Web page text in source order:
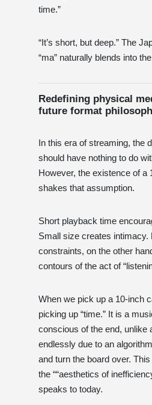
time.”
“It’s short, but deep.” The
“ma” naturally blends into
Redefining physical
future format
In this era of streaming, the
should have nothing to do
However, the existence of a
shakes that assumption.
Short playback time
Small size creates intimacy.
constraints, on the other
contours of the act of
When we pick up a 10-inch
picking up “time.” It is a
conscious of the end, unlike
endlessly due to an
and turn the board over.
the ““aesthetics of
speaks to today.